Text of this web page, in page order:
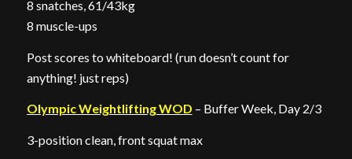
8 snatches, 61/43kg
8 muscle-ups
Post scores to whiteboard! (run doesn’t count for
anything! just reps)
Olympic Weightlifting WOD – Buffer Week, Day 2/3
3-position clean, front squat max